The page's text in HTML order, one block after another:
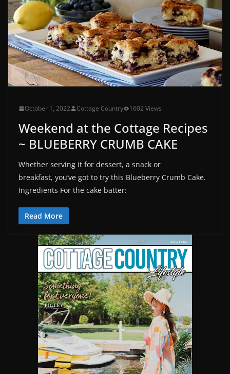
October 1, 2022 Cottage Country 1602 Views
Weekend at the Cottage Recipes
~ BLUEBERRY CRUMB CAKE
Whether serving it for dessert, a snack or
breakfast, you’ve got to try this Blueberry Crumb Cake.
Ingredients For the cake batter:
Read More